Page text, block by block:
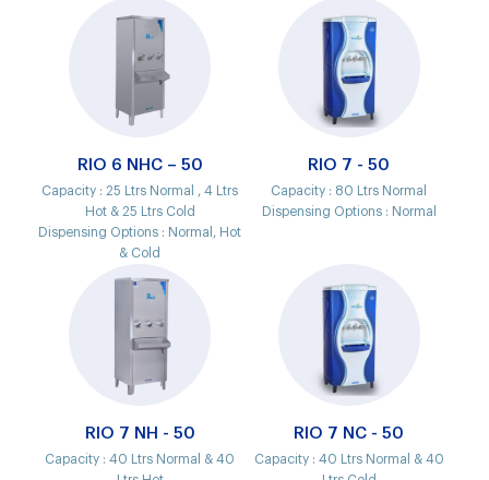
RIO 6 NHC – 50
Capacity :25 Ltrs Normal , 4 Ltrs
Hot & 25 Ltrs Cold
Dispensing Options : Normal, Hot
& Cold
RIO 7 - 50
Capacity : 80 Ltrs Normal
Dispensing Options : Normal
RIO 7 NH - 50
Capacity :40 Ltrs Normal & 40
RIO 7 NC - 50
Capacity : 40 Ltrs Normal & 40